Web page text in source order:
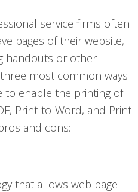
service firms often
pages of their website,
handouts or other
most common ways
to enable the printing of
Print-to-Word, and Print
and cons:
that allows web page